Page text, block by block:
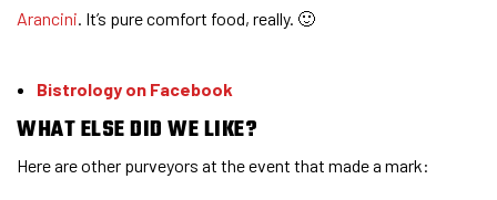
Arancini. It’s pure comfort food, really. 🙂
Bistrology on Facebook
WHAT ELSE DID WE LIKE?
Here are other purveyors at the event that made a mark: